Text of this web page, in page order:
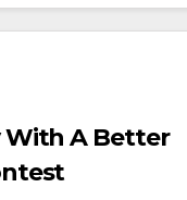
With A Better